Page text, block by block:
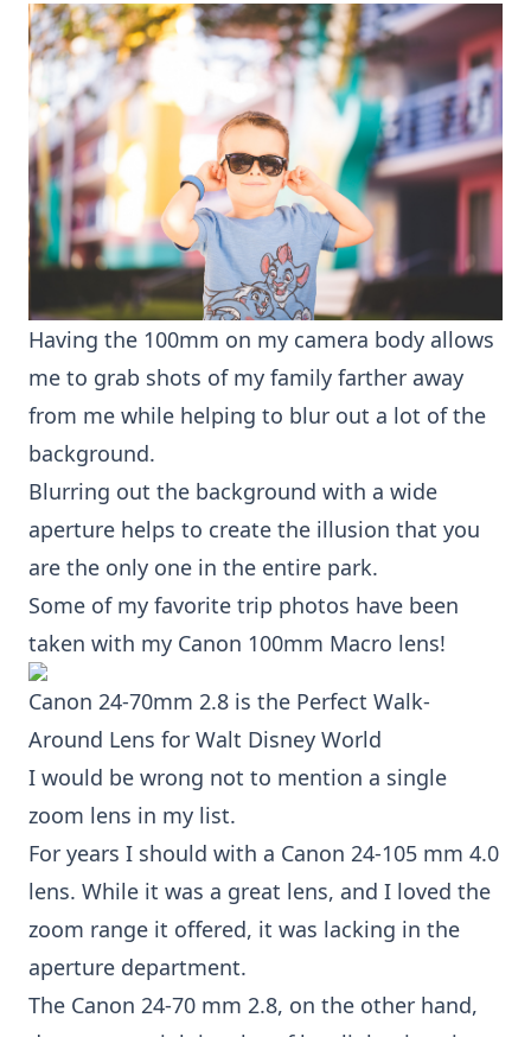
Having the 100mm on my camera body allows
me to grab shots of my family farther away
from me while helping to blur out a lot of the
background.
Blurring out the background with a wide
aperture helps to create the illusion that you
are the only one in the entire park.
Some of my favorite trip photos have been
taken with my Canon 100mm Macro lens!
Canon 24-70mm 2.8 is the Perfect Walk-
Around Lens for Walt Disney World
I would be wrong not to mention a single
zoom lens in my list.
For years I should with a Canon 24-105 mm 4.0
lens. While it was a great lens, and I loved the
zoom range it offered, it was lacking in the
aperture department.
The Canon 24-70 mm 2.8, on the other hand,